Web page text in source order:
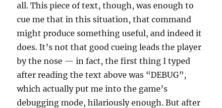
all. This piece of text, though, was enough to
cue me that in this situation, that command
might produce something useful, and indeed it
does. It’s not that good cueing leads the player
by the nose — in fact, the first thing I typed
after reading the text above was “DEBUG”,
which actually put me into the game’s
debugging mode, hilariously enough. But after